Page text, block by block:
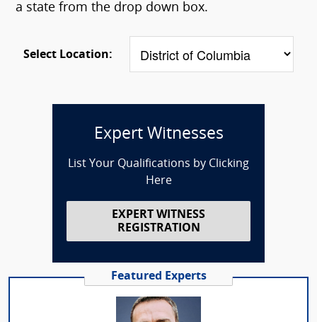
a state from the drop down box.
Select Location:
Expert Witnesses
List Your Qualifications by Clicking
Here
EXPERT WITNESS
REGISTRATION
Featured Experts